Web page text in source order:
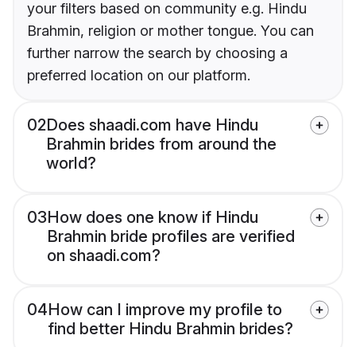
your filters based on community e.g. Hindu
Brahmin, religion or mother tongue. You can
further narrow the search by choosing a
preferred location on our platform.
02Does shaadi.com have Hindu
Brahmin brides from around the
world?
03How does one know if Hindu
Brahmin bride profiles are verified
on shaadi.com?
04How can I improve my profile to
find better Hindu Brahmin brides?